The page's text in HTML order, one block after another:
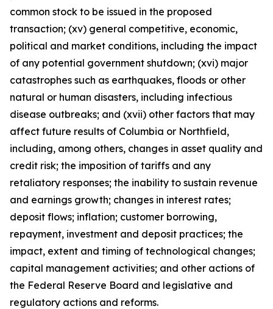
common stock to be issued in the proposed
transaction; (xv) general competitive, economic,
political and market conditions, including the impact
of any potential government shutdown; (xvi) major
catastrophes such as earthquakes, floods or other
natural or human disasters, including infectious
disease outbreaks; and (xvii) other factors that may
affect future results of Columbia or Northfield,
including, among others, changes in asset quality and
credit risk; the imposition of tariffs and any
retaliatory responses; the inability to sustain revenue
and earnings growth; changes in interest rates;
deposit flows; inflation; customer borrowing,
repayment, investment and deposit practices; the
impact, extent and timing of technological changes;
capital management activities; and other actions of
the Federal Reserve Board and legislative and
regulatory actions and reforms.